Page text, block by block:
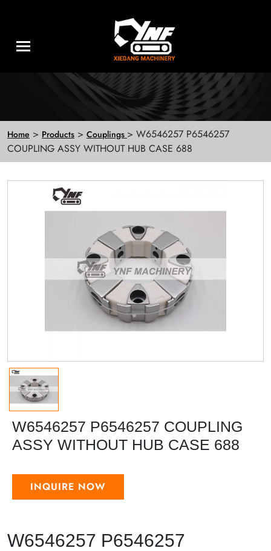
Home > Products > Couplings > W6546257 P6546257
COUPLING ASSY WITHOUT HUB CASE 688
W6546257 P6546257 COUPLING
ASSY WITHOUT HUB CASE 688
INQUIRE NOW
W6546257 P6546257